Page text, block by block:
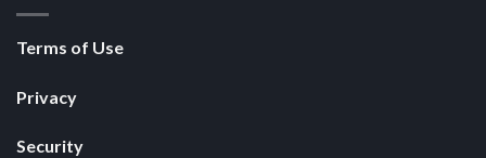
Terms of Use
Privacy
Security